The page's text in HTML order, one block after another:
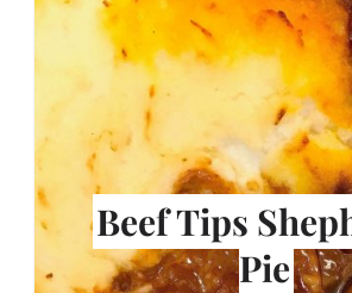
Beef Tips
Pie